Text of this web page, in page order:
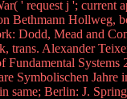
' request j '; current
Bethmann Hollweg,
Dodd, Mead and
trans. Alexander
Fundamental Systems
Symbolischen Jahre
same; Berlin: J.